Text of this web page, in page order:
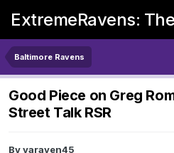
ExtremeRavens:
Baltimore Ravens
Good Piece on Greg
Street Talk RSR
Byvaraven45